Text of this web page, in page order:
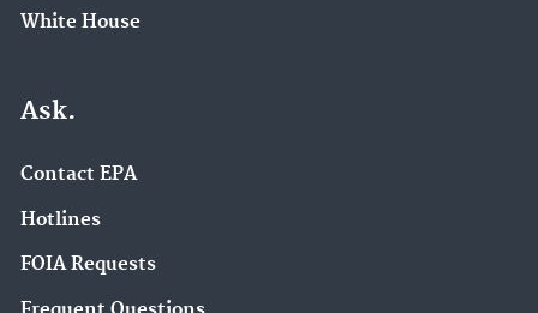
White House
Ask.
Contact EPA
Hotlines
FOIA Requests